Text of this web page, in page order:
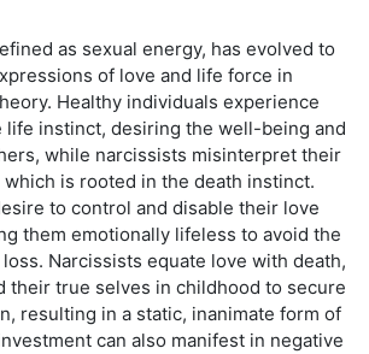
as sexual energy, has evolved to
of love and life force in
Healthy individuals experience
life instinct, desiring the well-being and
while narcissists misinterpret their
is rooted in the death instinct.
to control and disable their love
them emotionally lifeless to avoid the
Narcissists equate love with death,
their true selves in childhood to secure
resulting in a static, inanimate form of
can also manifest in negative